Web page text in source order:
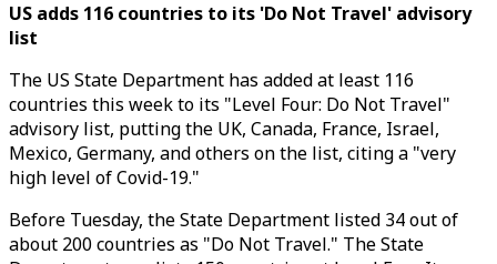
US adds 116 countries to its 'Do Not Travel' advisory
list
The US State Department has added at least 116
countries this week to its "Level Four: Do Not Travel"
advisory list, putting the UK, Canada, France, Israel,
Mexico, Germany, and others on the list, citing a "very
high level of Covid-19."
Before Tuesday, the State Department listed 34 out of
about 200 countries as "Do Not Travel." The State